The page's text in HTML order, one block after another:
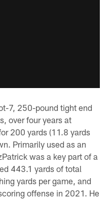
7, 250-pound tight end
over four years at
200 yards (11.8 yards
Primarily used as an
was a key part of a
443.1 yards of total
yards per game, and
offense in 2021. He